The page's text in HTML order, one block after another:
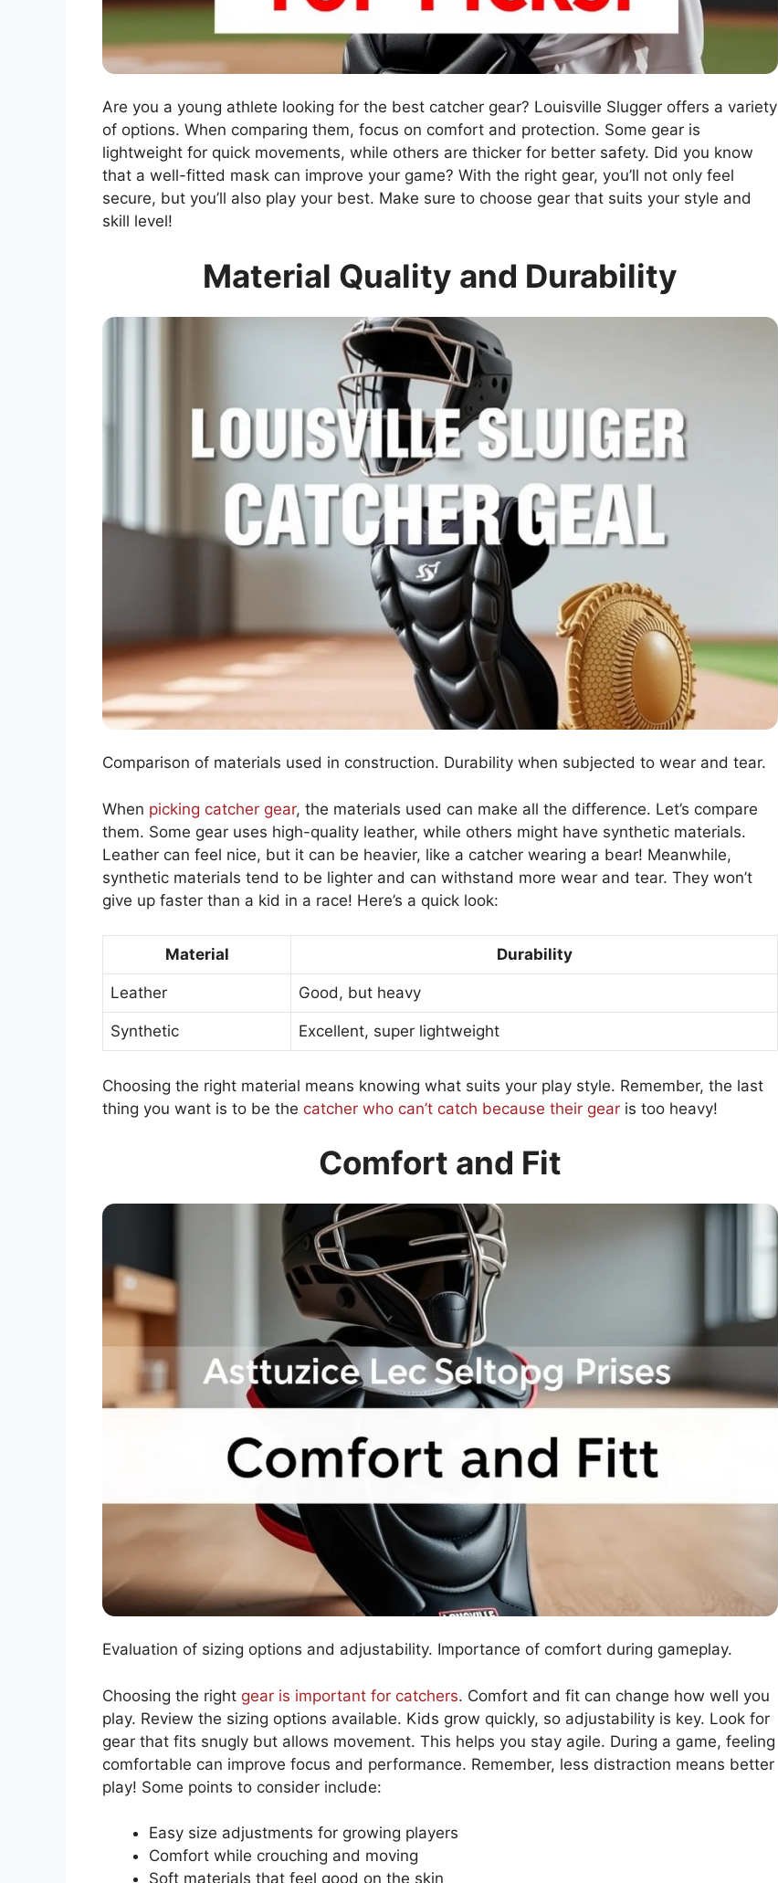
Are you a young athlete looking for the best catcher gear? Louisville Slugger offers a variety
of options. When comparing them, focus on comfort and protection. Some gear is
lightweight for quick movements, while others are thicker for better safety. Did you know
that a well-fitted mask can improve your game? With the right gear, you’ll not only feel
secure, but you’ll also play your best. Make sure to choose gear that suits your style and
skill level!
Material Quality and Durability
Comparison of materials used in construction. Durability when subjected to wear and tear.
When picking catcher gear, the materials used can make all the difference. Let’s compare
them. Some gear uses high-quality leather, while others might have synthetic materials.
Leather can feel nice, but it can be heavier, like a catcher wearing a bear! Meanwhile,
synthetic materials tend to be lighter and can withstand more wear and tear. They won’t
give up faster than a kid in a race! Here’s a quick look:
Material Durability
Leather Good, but heavy
Synthetic Excellent, super lightweight
Choosing the right material means knowing what suits your play style. Remember, the last
thing you want is to be the catcher who can’t catch because their gear is too heavy!
Comfort and Fit
Evaluation of sizing options and adjustability. Importance of comfort during gameplay.
Choosing the right gear is important for catchers. Comfort and fit can change how well you
play. Review the sizing options available. Kids grow quickly, so adjustability is key. Look for
gear that fits snugly but allows movement. This helps you stay agile. During a game, feeling
comfortable can improve focus and performance. Remember, less distraction means better
play! Some points to consider include:
Easy size adjustments for growing players
Comfort while crouching and moving
Soft materials that feel good on the skin